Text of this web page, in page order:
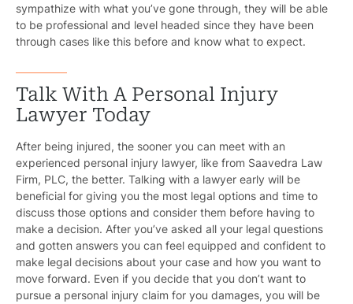
sympathize with what you’ve gone through, they will be able
to be professional and level headed since they have been
through cases like this before and know what to expect.
Talk With A Personal Injury
Lawyer Today
After being injured, the sooner you can meet with an
experienced personal injury lawyer, like from Saavedra Law
Firm, PLC, the better. Talking with a lawyer early will be
beneficial for giving you the most legal options and time to
discuss those options and consider them before having to
make a decision. After you’ve asked all your legal questions
and gotten answers you can feel equipped and confident to
make legal decisions about your case and how you want to
move forward. Even if you decide that you don’t want to
pursue a personal injury claim for you damages, you will be